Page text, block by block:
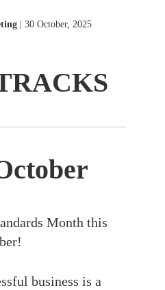
| 30 October, 2025
Month this
business is a